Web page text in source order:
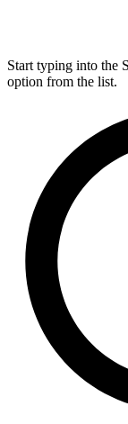
Start typing into the
option from the list.